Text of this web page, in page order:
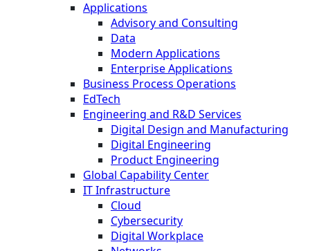
Applications
Advisory and Consulting
Data
Modern Applications
Enterprise Applications
Business Process Operations
EdTech
Engineering and R&D Services
Digital Design and Manufacturing
Digital Engineering
Product Engineering
Global Capability Center
IT Infrastructure
Cloud
Cybersecurity
Digital Workplace